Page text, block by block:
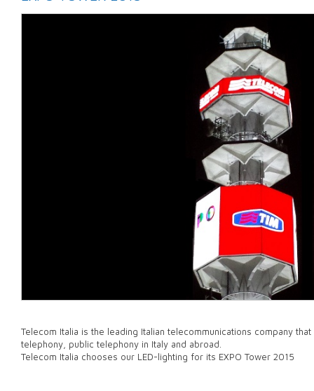
Telecom Italia is the leading Italian telecommunications company
telephony, public telephony in Italy and abroad.
Telecom Italia chooses our LED-lighting for its EXPO Tower 2015